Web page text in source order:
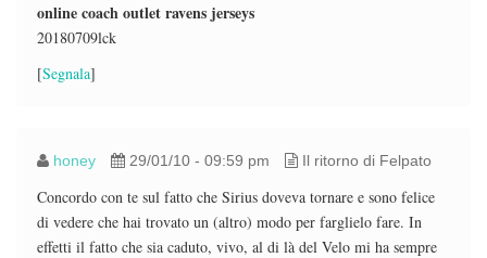
onlinecoach outletravens jerseys
20180709lck
[Segnala]
honey 29/01/10 - 09:59 pm Il ritorno di Felpato
Concordo con te sul fatto che Sirius doveva tornare e sono felice
di vedere che hai trovato un (altro) modo per farglielo fare. In
effetti il fatto che sia caduto, vivo, al di là del Velo mi ha sempre